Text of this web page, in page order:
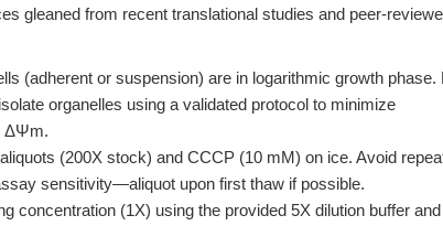
gleaned from recent translational studies and peer-
(adherent or suspension) are in logarithmic growth phase.
organelles using a validated protocol to minimize
ΔΨm.
(200X stock) and CCCP (10 mM) on ice. Avoid
sensitivity—aliquot upon first thaw if possible.
concentration (1X) using the provided 5X dilution buffer and